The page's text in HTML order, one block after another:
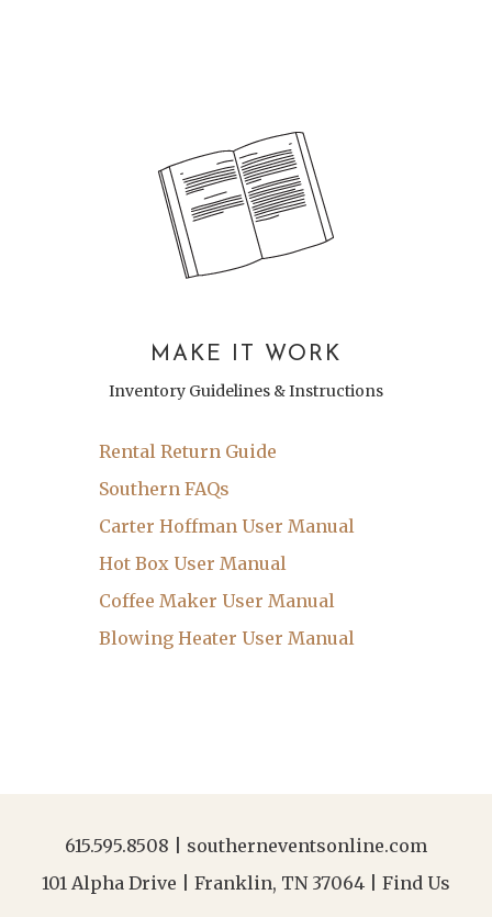
MAKE IT WORK
Inventory Guidelines & Instructions
Rental Return Guide
Southern FAQs
Carter Hoffman User Manual
Hot Box User Manual
Coffee Maker User Manual
Blowing Heater User Manual
615.595.8508
southerneventsonline.com
101 Alpha Drive | Franklin, TN 37064 | Find Us